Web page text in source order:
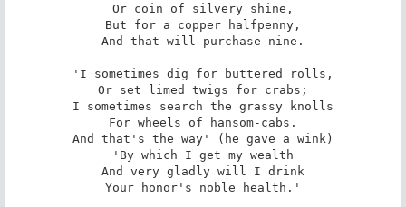
Or coin of silvery shine,
But for a copper halfpenny,
And that will purchase nine.
'I sometimes dig for buttered rolls,
Or set limed twigs for crabs;
I sometimes search the grassy knolls
For wheels of hansom-cabs.
And that's the way' (he gave a wink)
'By which I get my wealth
And very gladly will I drink
Your honor's noble health.'